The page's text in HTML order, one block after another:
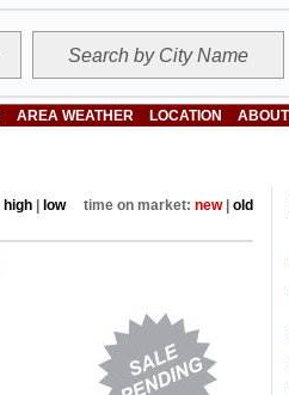
AREA WEATHER LOCATION
high lowtime on market: new| old